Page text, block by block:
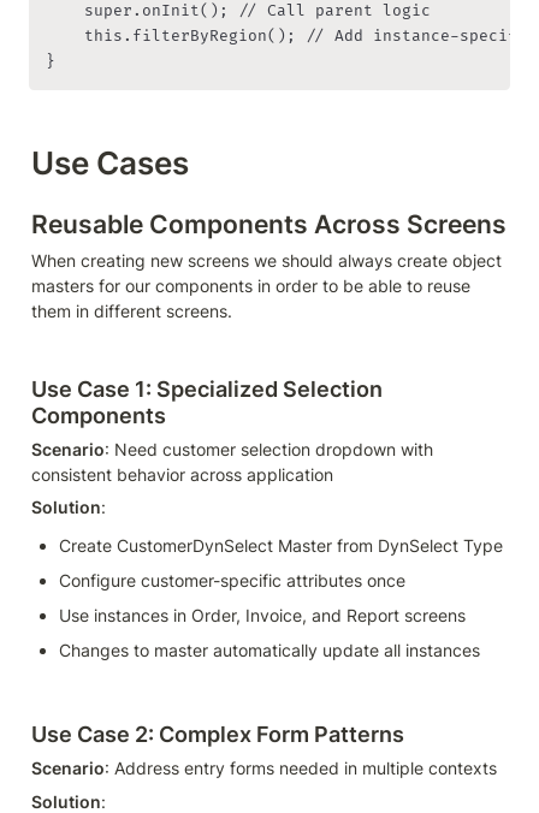
    super.onInit(); // Call parent logic
this.filterByRegion(); // Add instance-
}
Use Cases
Reusable Components Across Screens
When creating new screens we should always create object
masters for our components in order to be able to reuse
them in different screens.
Use Case 1: Specialized Selection
Components
Scenario: Need customer selection dropdown with
consistent behavior across application
Solution:
Create CustomerDynSelect Master from DynSelect Type
Configure customer-specific attributes once
Use instances in Order, Invoice, and Report screens
Changes to master automatically update all instances
Use Case 2: Complex Form Patterns
Scenario: Address entry forms needed in multiple contexts
Solution: